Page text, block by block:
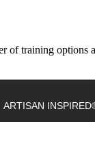
of training
ARTISAN